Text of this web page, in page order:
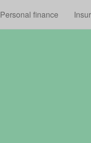
Personal finance